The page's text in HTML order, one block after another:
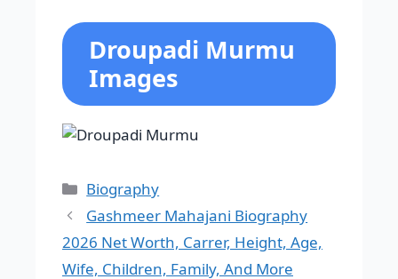
Droupadi Murmu
Images
Categories
Biography
Gashmeer Mahajani Biography
2026 Net Worth, Carrer, Height, Age,
Wife, Children, Family, And More